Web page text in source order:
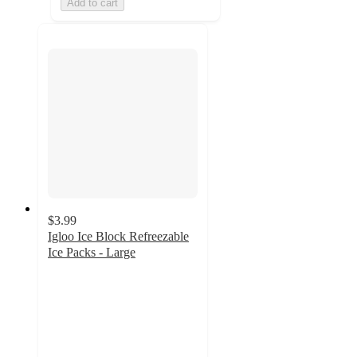
Add to cart
$3.99
Igloo Ice Block Refreezable
Ice Packs - Large